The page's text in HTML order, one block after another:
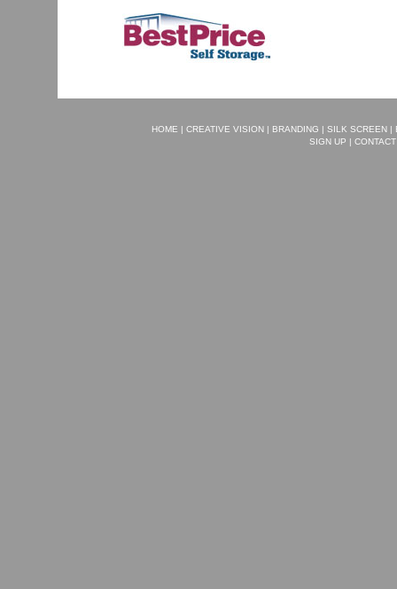
HOME | CREATIVE VISION| BRANDING | SILK SCREEN|
SIGN UP |